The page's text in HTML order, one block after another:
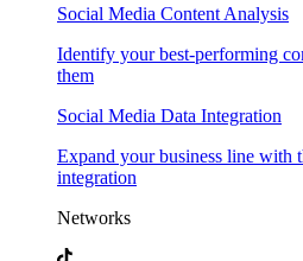
Social Media Content Analysis
Identify your best-performing
them
Social Media Data Integration
Expand your business line with
integration
Networks